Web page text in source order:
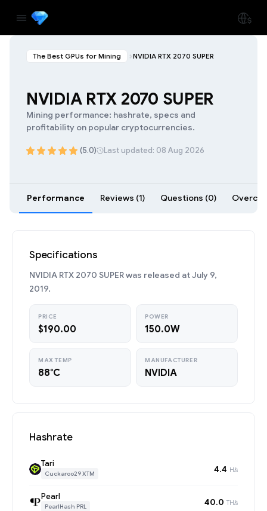
The Best GPUs for Mining NVIDIA RTX 2070 SUPER
NVIDIA RTX 2070 SUPER
Mining performance: hashrate, specs and
profitability on popular cryptocurrencies.
(5.0) Last updated: 08 Aug 2026
Performance Reviews (1) Questions (0)
Specifications
NVIDIA RTX 2070 SUPER was released at July 9,
2019.
PRICE
$190.00
POWER
150.0W
MAX TEMP
88°C
MANUFACTURER
NVIDIA
Hashrate
Tari
Cuckaroo29 XTM 4.4 H/s
Pearl
PearlHash PRL 40.0 TH/s